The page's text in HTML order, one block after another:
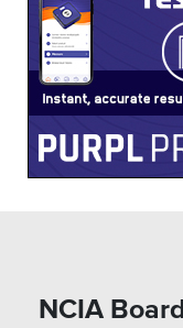
NCIA